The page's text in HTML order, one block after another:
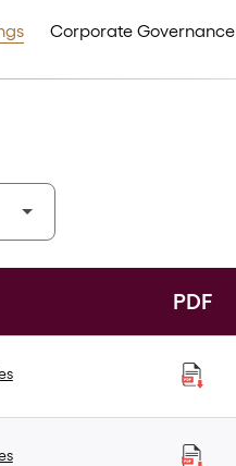
Corporate Governance
PDF